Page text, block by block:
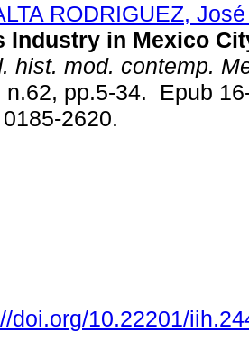
RODRIGUEZ,
Industry in Mexico
hist. mod. contemp.
n.62, pp.5-34. Epub
2620.
doi.org/10.22201/